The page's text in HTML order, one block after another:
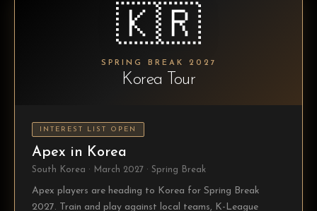
🇰🇷
SPRING BREAK 2027
Korea Tour
INTEREST LIST OPEN
Apex in Korea
South Korea · March 2027 · Spring Break
Apex players are heading to Korea for Spring Break
2027. Train and play against local teams, K-League